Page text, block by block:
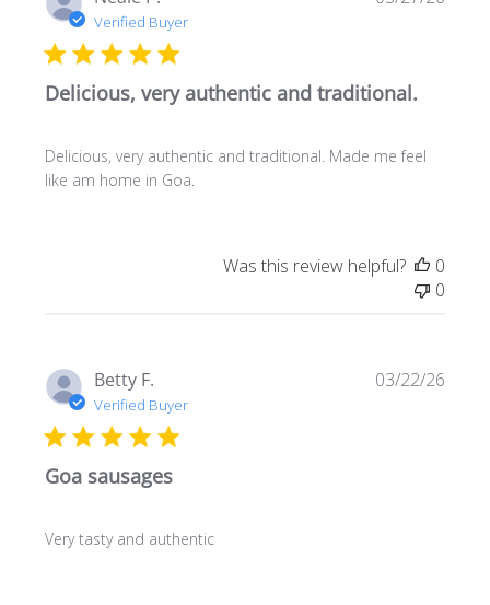
Verified Buyer
Delicious, very authentic and traditional.
Delicious, very authentic and traditional. Made me feel
like am home in Goa.
Was this review helpful?
0
0
Betty F.
Verified Buyer
Goa sausages
Very tasty and authentic
03/22/26